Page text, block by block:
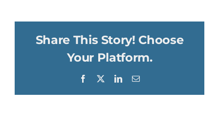
Share This Story! Choose
Your Platform.
Facebook LinkedInEmail